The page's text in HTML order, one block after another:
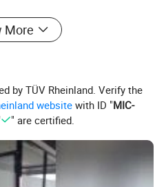
More
by TÜV Rheinland. Verify the
website with ID "MIC-
" are certified.